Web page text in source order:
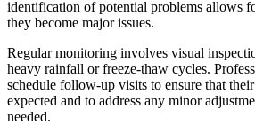
identification of potential problems allows
they become major issues.
Regular monitoring involves visual
heavy rainfall or freeze-thaw cycles.
schedule follow-up visits to ensure that
expected and to address any minor
needed.